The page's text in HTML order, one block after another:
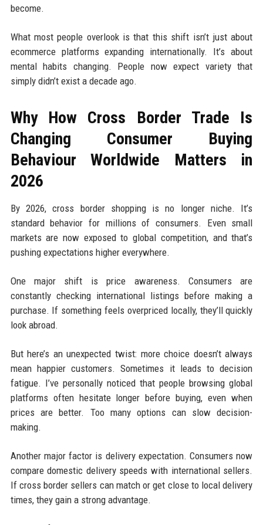
become.
What most people overlook is that this shift isn’t just about
ecommerce platforms expanding internationally. It’s about
mental habits changing. People now expect variety that
simply didn’t exist a decade ago.
Why How Cross Border Trade Is
Changing Consumer Buying
Behaviour Worldwide Matters in
2026
By 2026, cross border shopping is no longer niche. It’s
standard behavior for millions of consumers. Even small
markets are now exposed to global competition, and that’s
pushing expectations higher everywhere.
One major shift is price awareness. Consumers are
constantly checking international listings before making a
purchase. If something feels overpriced locally, they’ll quickly
look abroad.
But here’s an unexpected twist: more choice doesn’t always
mean happier customers. Sometimes it leads to decision
fatigue. I’ve personally noticed that people browsing global
platforms often hesitate longer before buying, even when
prices are better. Too many options can slow decision-
making.
Another major factor is delivery expectation. Consumers now
compare domestic delivery speeds with international sellers.
If cross border sellers can match or get close to local delivery
times, they gain a strong advantage.